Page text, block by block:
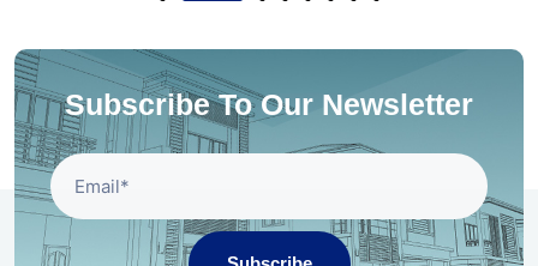
Subscribe To Our Newsletter